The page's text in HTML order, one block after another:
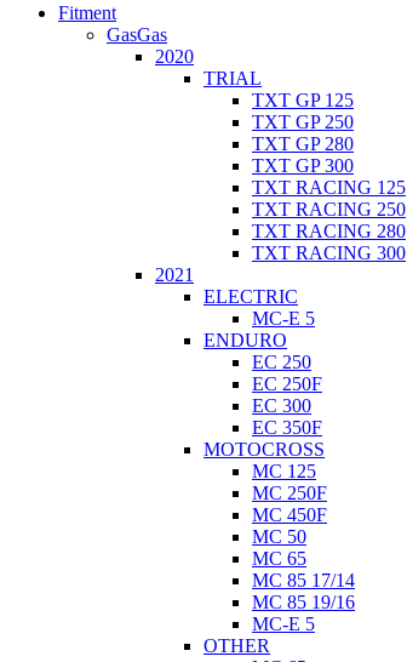
Fitment
GasGas
2020
TRIAL
TXT GP 125
TXT GP 250
TXT GP 280
TXT GP 300
TXT RACING 125
TXT RACING 250
TXT RACING 280
TXT RACING 300
2021
ELECTRIC
MC-E 5
ENDURO
EC 250
EC 250F
EC 300
EC 350F
MOTOCROSS
MC 125
MC 250F
MC 450F
MC 50
MC 65
MC 85 17/14
MC 85 19/16
MC-E 5
OTHER